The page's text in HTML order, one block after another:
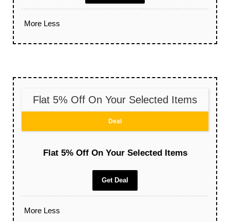
More Less
Flat 5% Off On Your Selected Items
Deal
Flat 5% Off On Your Selected Items
Get Deal
More Less